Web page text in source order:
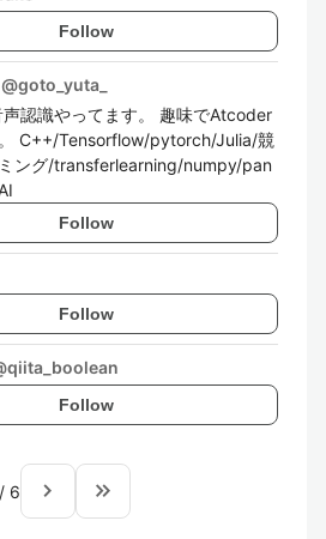
Follow
@goto_yuta_
認識やってます。 趣味でAtcoder
C++/Tensorflow/pytorch/Julia/競
ング/transferlearning/numpy/pan
Follow
Follow
qiita_boolean
Follow
/ 6 navigate_next keyboard_double_arrow_right